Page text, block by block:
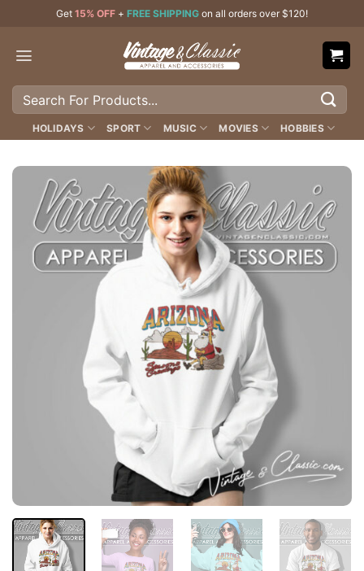
content
Get 15% OFF + FREE SHIPPING on all orders over $120!
Search
HOLIDAYS SPORT MUSIC MOVIES HOBBIES